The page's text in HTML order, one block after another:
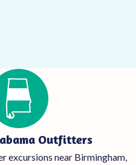
Outfitters
excursions near Birmingham,